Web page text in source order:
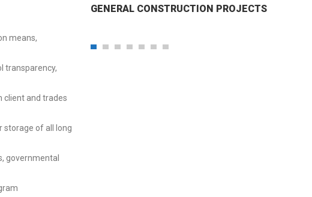
means,
transparency,
client and trades
storage of all long
governmental
GENERAL CONSTRUCTION PROJECTS